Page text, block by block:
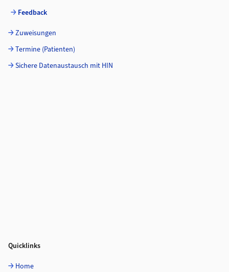
Feedback
Zuweisungen
Termine (Patienten)
Sichere Datenaustausch mit HIN
Quicklinks
Home